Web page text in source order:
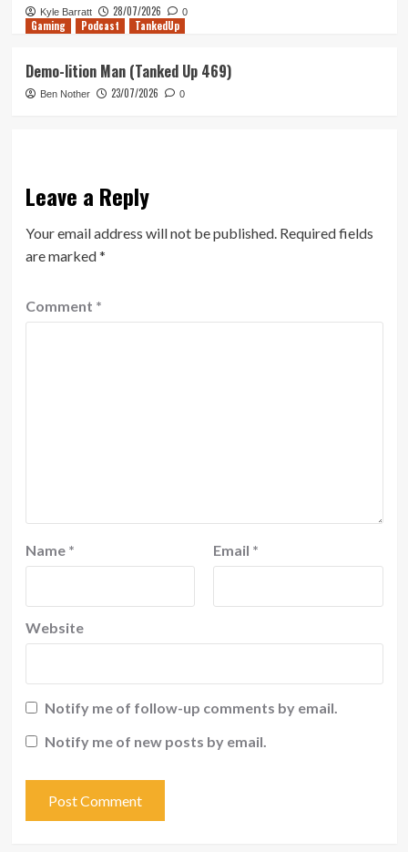
Kyle Barratt 28/07/2026 0
Gaming Podcast TankedUp
Demo-lition Man (Tanked Up 469)
Ben Nother 23/07/2026 0
Leave a Reply
Your email address will not be published. Required fields
are marked*
Comment *
Name * Email *
Website
Notify me of follow-up comments by email.
Notify me of new posts by email.